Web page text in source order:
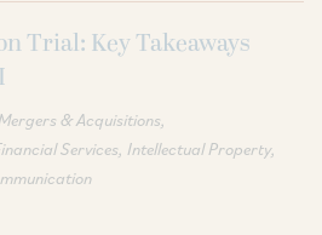
Trial: Key Takeaways
& Acquisitions
Services Intellectual Property